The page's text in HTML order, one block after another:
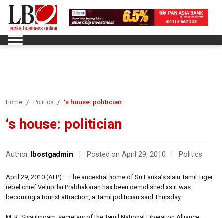
Home Politics ‘s house: politician
‘s house: politician
Author lbostgadmin Posted on April 29, 2010 Politics
April 29, 2010 (AFP) – The ancestral home of Sri Lanka’s slain Tamil Tiger
rebel chief Velupillai Prabhakaran has been demolished as it was
becoming a tourist attraction, a Tamil politician said Thursday.